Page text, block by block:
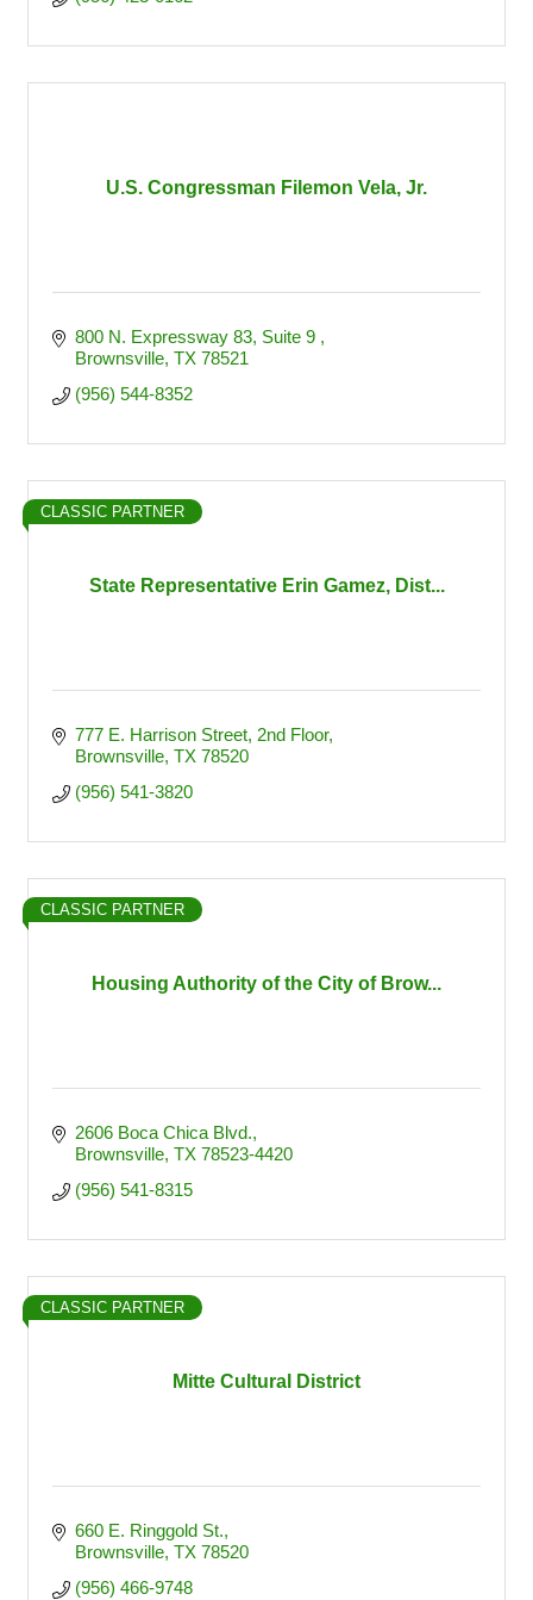
U.S. Congressman Filemon Vela, Jr.
800 N. Expressway 83, Suite 9
Brownsville TX 78521
(956) 544-8352
State Representative Erin Gamez, Dist...
CLASSIC PARTNER
777 E. Harrison Street, 2nd Floor
Brownsville TX 78520
(956) 541-3820
Housing Authority of the City of Brow...
CLASSIC PARTNER
2606 Boca Chica Blvd.
Brownsville TX 78523-4420
(956) 541-8315
Mitte Cultural District
CLASSIC PARTNER
660 E. Ringgold St.
Brownsville TX 78520
(956) 466-9748